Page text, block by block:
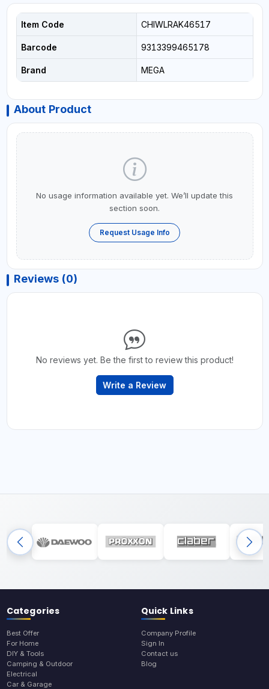
Item Code CHIWLRAK46517
Barcode 9313399465178
Brand MEGA
About Product
No usage information available yet. We’ll update this
section soon.
Request Usage Info
Reviews (0)
No reviews yet. Be the first to review this product!
Write a Review
Categories
Best Offer
For Home
DIY & Tools
Camping & Outdoor
Electrical
Car & Garage
Quick Links
Company Profile
Sign In
Contact us
Blog